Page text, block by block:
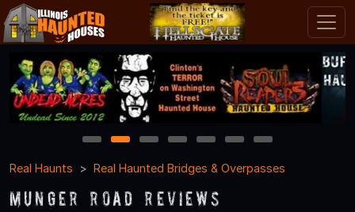
1 2 3 4 5 6
7
Real Haunts
Real Haunted Bridges & Overpasses
Munger Road Reviews